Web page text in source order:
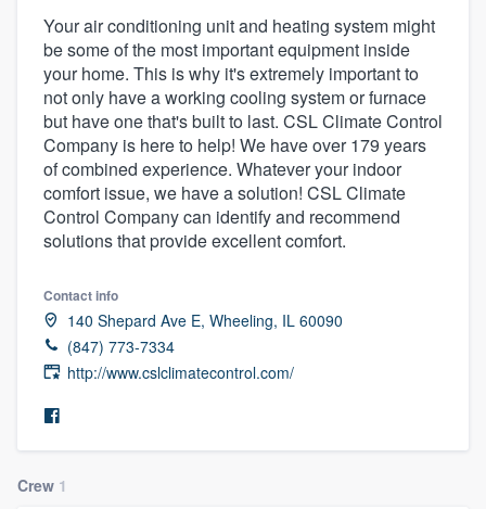
Your air conditioning unit and heating system might
be some of the most important equipment inside
your home. This is why it's extremely important to
not only have a working cooling system or furnace
but have one that's built to last. CSL Climate Control
Company is here to help! We have over 179 years
of combined experience. Whatever your indoor
comfort issue, we have a solution! CSL Climate
Control Company can identify and recommend
solutions that provide excellent comfort.
Contact info
140 Shepard Ave E, Wheeling, IL 60090
(847) 773-7334
http://www.cslclimatecontrol.com/
Crew 1
Welcome to our